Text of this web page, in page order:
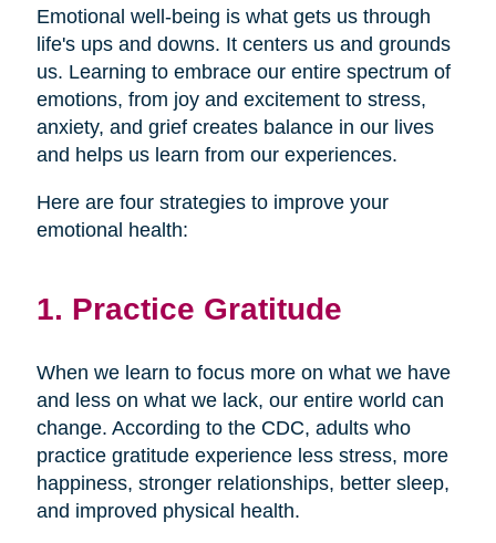
Emotional well-being is what gets us through
life's ups and downs. It centers us and grounds
us. Learning to embrace our entire spectrum of
emotions, from joy and excitement to stress,
anxiety, and grief creates balance in our lives
and helps us learn from our experiences.
Here are four strategies to improve your
emotional health:
1. Practice Gratitude
When we learn to focus more on what we have
and less on what we lack, our entire world can
change. According to the CDC, adults who
practice gratitude experience less stress, more
happiness, stronger relationships, better sleep,
and improved physical health.